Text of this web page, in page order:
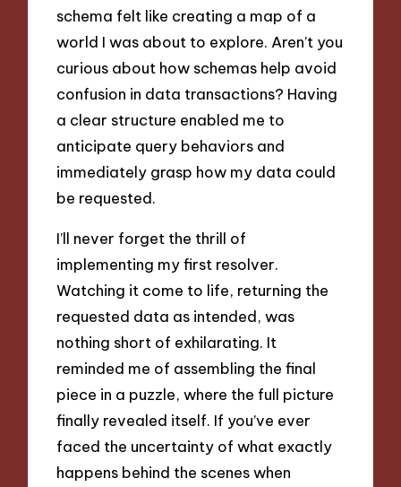
schema felt like creating a map of a
world I was about to explore. Aren’t you
curious about how schemas help avoid
confusion in data transactions? Having
a clear structure enabled me to
anticipate query behaviors and
immediately grasp how my data could
be requested.
I’ll never forget the thrill of
implementing my first resolver.
Watching it come to life, returning the
requested data as intended, was
nothing short of exhilarating. It
reminded me of assembling the final
piece in a puzzle, where the full picture
finally revealed itself. If you’ve ever
faced the uncertainty of what exactly
happens behind the scenes when